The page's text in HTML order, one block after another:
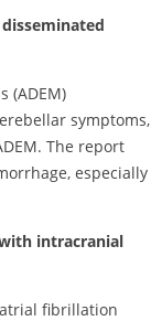
(ADEM)
symptoms,
The report
especially
intracranial
fibrillation